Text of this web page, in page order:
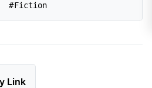
Link